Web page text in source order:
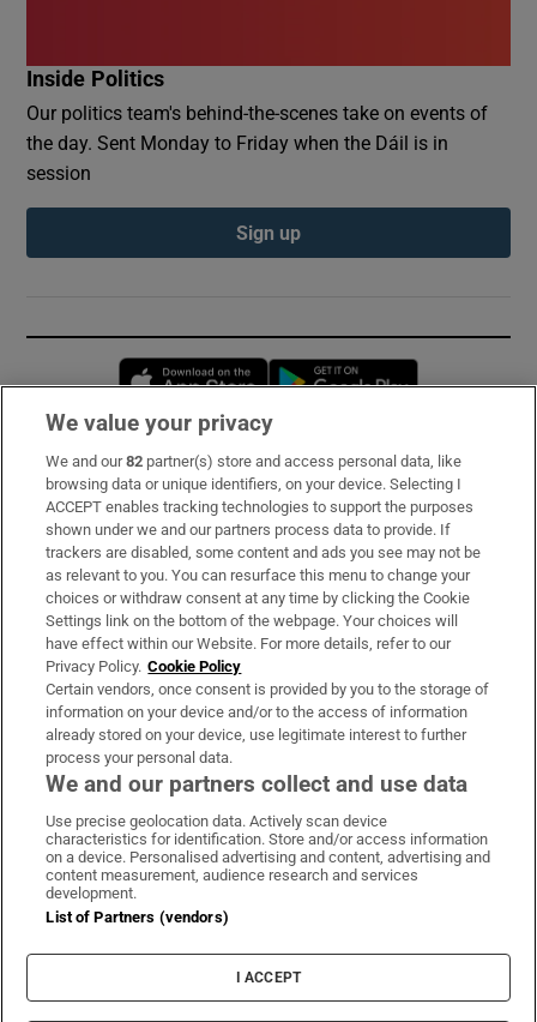
Inside Politics
Our politics team's behind-the-scenes take on events of
the day. Sent Monday to Friday when the Dáil is in
session
Sign up
Opens in new window
Subscribe
Support
About Us
Irish Times Products & Services
OUR PARTNERS:
Irish Times on WhatsApp
Irish Times on Facebook
Irish Times on X
Irish Times on LinkedIn
Irish Times on Instagram
Terms & Conditions
Cookie Information
Cookie Settings
We value your privacy
We and our82 partner(s) store and access personal data, like
browsing data or unique identifiers, on your device. Selecting I
ACCEPT enables tracking technologies to support the purposes
shown under we and our partners process data to provide. If
trackers are disabled, some content and ads you see may not be
as relevant to you. You can resurface this menu to change your
choices or withdraw consent at any time by clicking the Cookie
Settings link on the bottom of the webpage. Your choices will
have effect within our Website. For more details, refer to our
Privacy Policy. Cookie Policy
Certain vendors, once consent is provided by you to the storage of
information on your device and/or to the access of information
already stored on your device, use legitimate interest to further
process your personal data.
We and our partners collect and use data
Use precise geolocation data. Actively scan device
characteristics for identification. Store and/or access information
on a device. Personalised advertising and content, advertising and
content measurement, audience research and services
development.
List of Partners (vendors)
I ACCEPT